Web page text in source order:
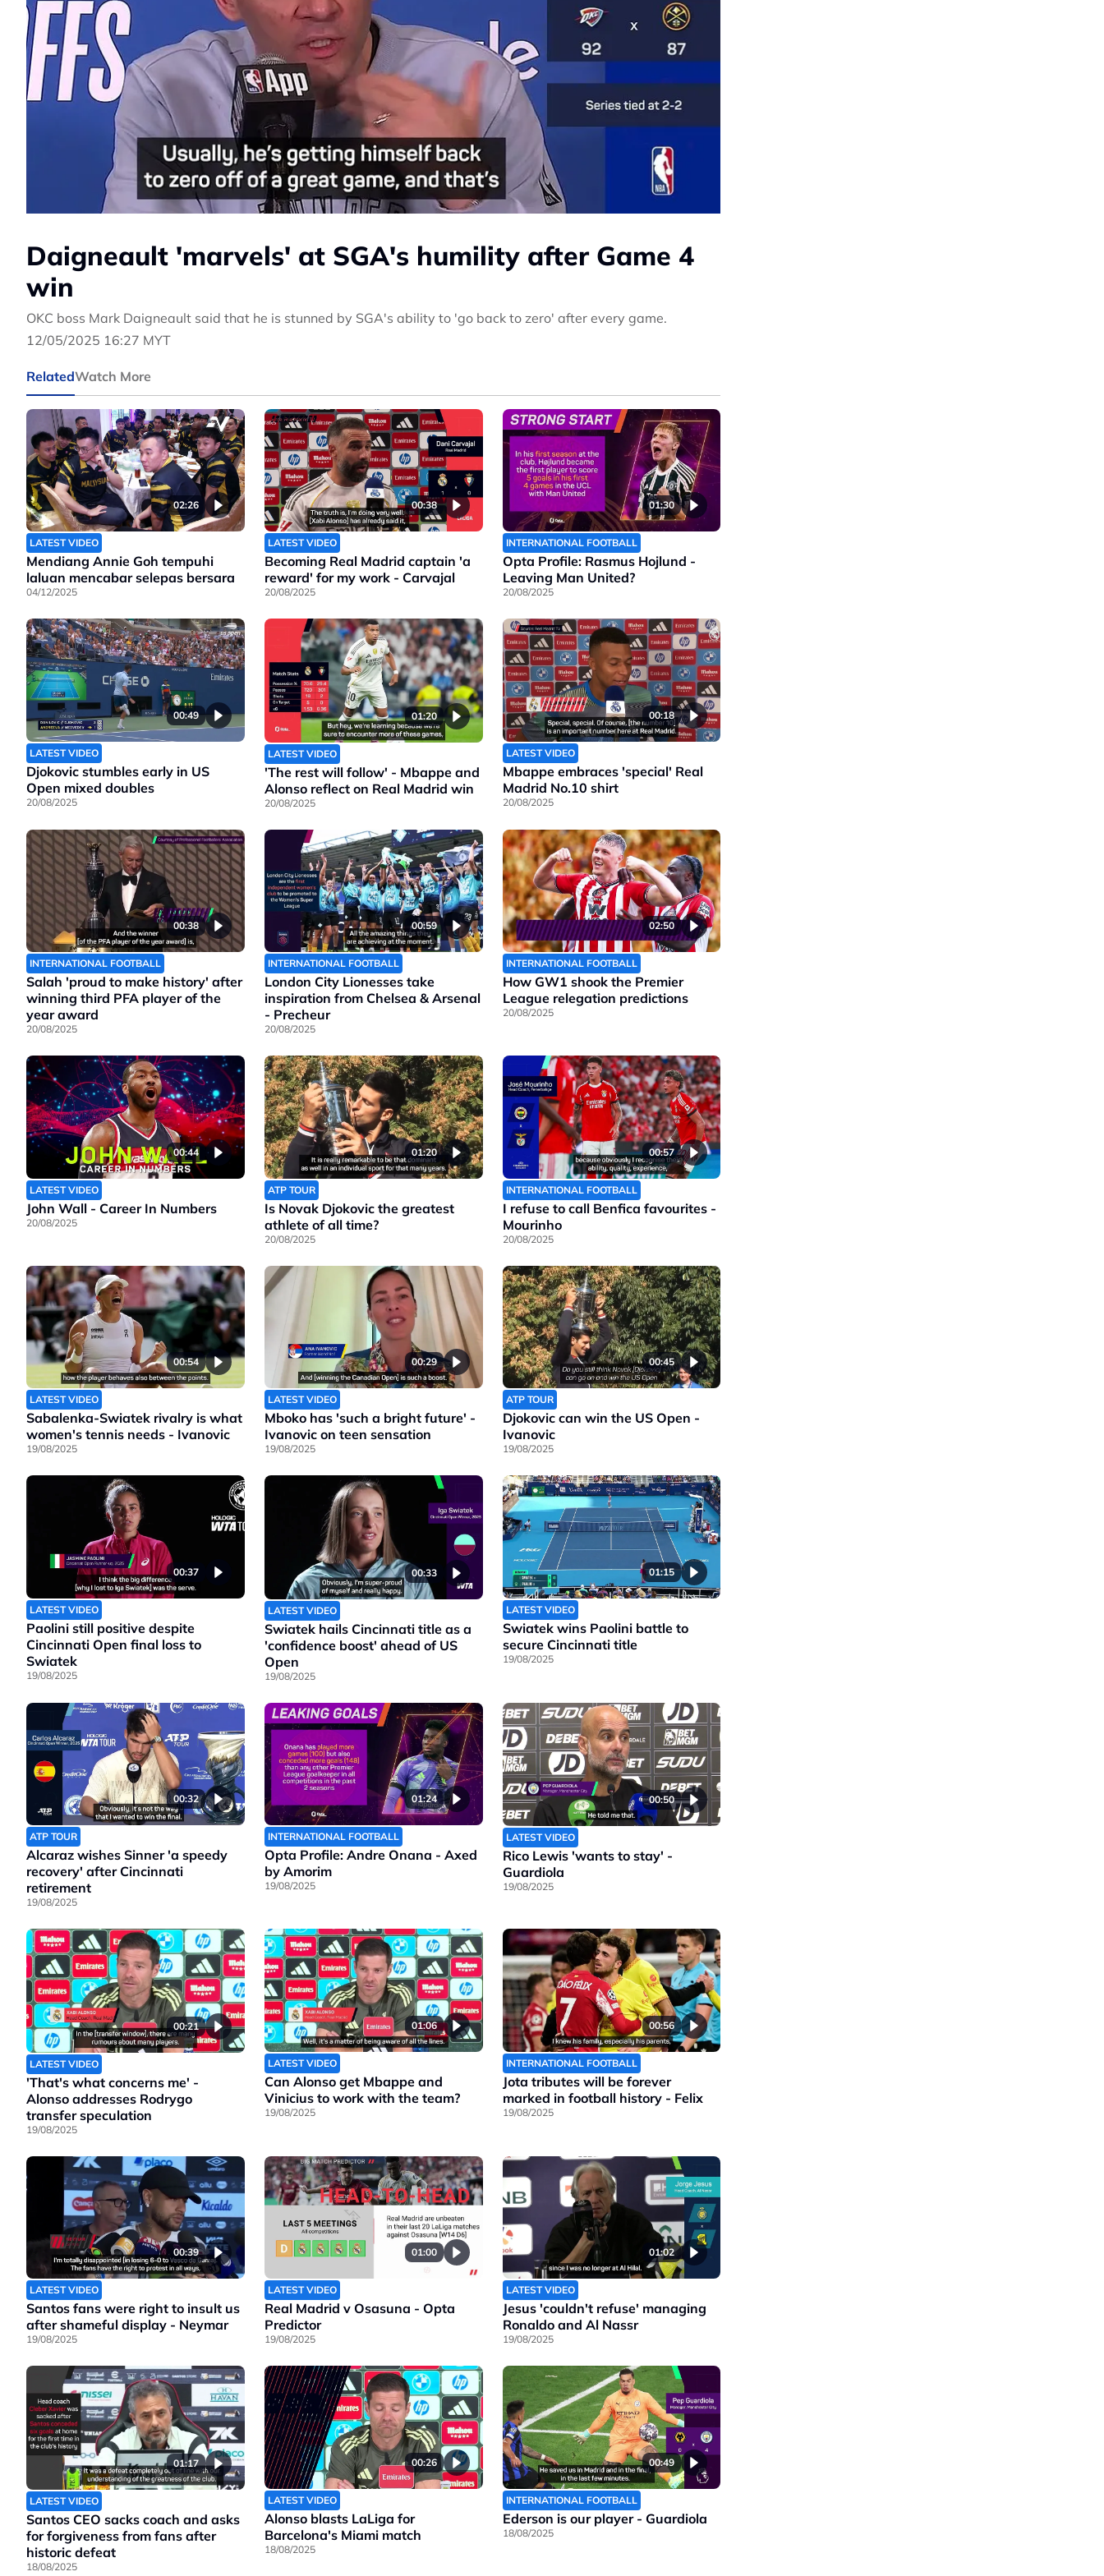
Daigneault 'marvels' at SGA's humility after Game 4
win
OKC boss Mark Daigneault said that he is stunned by SGA's ability to 'go back to zero' after every game.
12/05/2025 16:27 MYT
RelatedWatch More
02:26
LATEST VIDEO
Mendiang Annie Goh tempuhi
laluan mencabar selepas bersara
04/12/2025
00:38
LATEST VIDEO
Becoming Real Madrid captain 'a
reward' for my work - Carvajal
20/08/2025
01:30
INTERNATIONAL FOOTBALL
Opta Profile: Rasmus Hojlund -
Leaving Man United?
20/08/2025
00:49
LATEST VIDEO
Djokovic stumbles early in US
Open mixed doubles
20/08/2025
01:20
LATEST VIDEO
'The rest will follow' - Mbappe and
Alonso reflect on Real Madrid win
20/08/2025
00:18
LATEST VIDEO
Mbappe embraces 'special' Real
Madrid No.10 shirt
20/08/2025
00:38
INTERNATIONAL FOOTBALL
Salah 'proud to make history' after
winning third PFA player of the
year award
20/08/2025
00:59
INTERNATIONAL FOOTBALL
London City Lionesses take
inspiration from Chelsea & Arsenal
- Precheur
20/08/2025
02:50
INTERNATIONAL FOOTBALL
How GW1 shook the Premier
League relegation predictions
20/08/2025
00:44
LATEST VIDEO
John Wall - Career In Numbers
20/08/2025
01:20
ATP TOUR
Is Novak Djokovic the greatest
athlete of all time?
20/08/2025
00:57
INTERNATIONAL FOOTBALL
I refuse to call Benfica favourites -
Mourinho
20/08/2025
00:54
LATEST VIDEO
Sabalenka-Swiatek rivalry is what
women's tennis needs - Ivanovic
19/08/2025
00:29
LATEST VIDEO
Mboko has 'such a bright future' -
Ivanovic on teen sensation
19/08/2025
00:45
ATP TOUR
Djokovic can win the US Open -
Ivanovic
19/08/2025
00:37
LATEST VIDEO
Paolini still positive despite
Cincinnati Open final loss to
Swiatek
19/08/2025
00:33
LATEST VIDEO
Swiatek hails Cincinnati title as a
'confidence boost' ahead of US
Open
19/08/2025
01:15
LATEST VIDEO
Swiatek wins Paolini battle to
secure Cincinnati title
19/08/2025
00:32
ATP TOUR
Alcaraz wishes Sinner 'a speedy
recovery' after Cincinnati
retirement
19/08/2025
01:24
INTERNATIONAL FOOTBALL
Opta Profile: Andre Onana - Axed
by Amorim
19/08/2025
00:50
LATEST VIDEO
Rico Lewis 'wants to stay' -
Guardiola
19/08/2025
00:21
LATEST VIDEO
'That's what concerns me' -
Alonso addresses Rodrygo
transfer speculation
19/08/2025
01:06
LATEST VIDEO
Can Alonso get Mbappe and
Vinicius to work with the team?
19/08/2025
00:56
INTERNATIONAL FOOTBALL
Jota tributes will be forever
marked in football history - Felix
19/08/2025
00:39
LATEST VIDEO
Santos fans were right to insult us
after shameful display - Neymar
19/08/2025
01:00
LATEST VIDEO
Real Madrid v Osasuna - Opta
Predictor
19/08/2025
01:02
LATEST VIDEO
Jesus 'couldn't refuse' managing
Ronaldo and Al Nassr
19/08/2025
01:17
LATEST VIDEO
Santos CEO sacks coach and asks
for forgiveness from fans after
historic defeat
18/08/2025
00:26
LATEST VIDEO
Alonso blasts LaLiga for
Barcelona's Miami match
18/08/2025
00:49
INTERNATIONAL FOOTBALL
Ederson is our player - Guardiola
18/08/2025